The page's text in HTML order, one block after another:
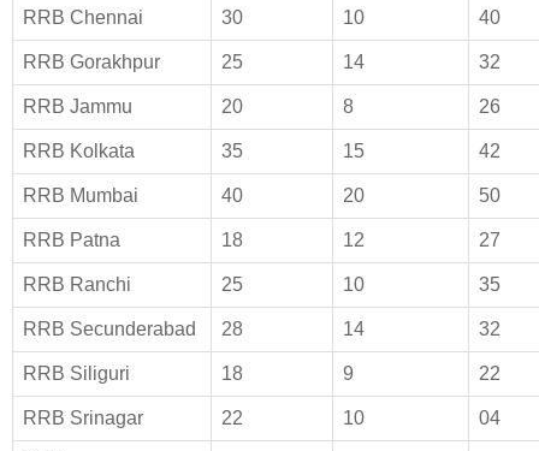
RRB Chennai 30 10 40
RRB Gorakhpur 25 14 32
RRB Jammu 20 8 26
RRB Kolkata 35 15 42
RRB Mumbai 40 20 50
RRB Patna 18 12 27
RRB Ranchi 25 10 35
RRB Secunderabad 28 14 32
RRB Siliguri 18 9 22
RRB Srinagar 22 10 04